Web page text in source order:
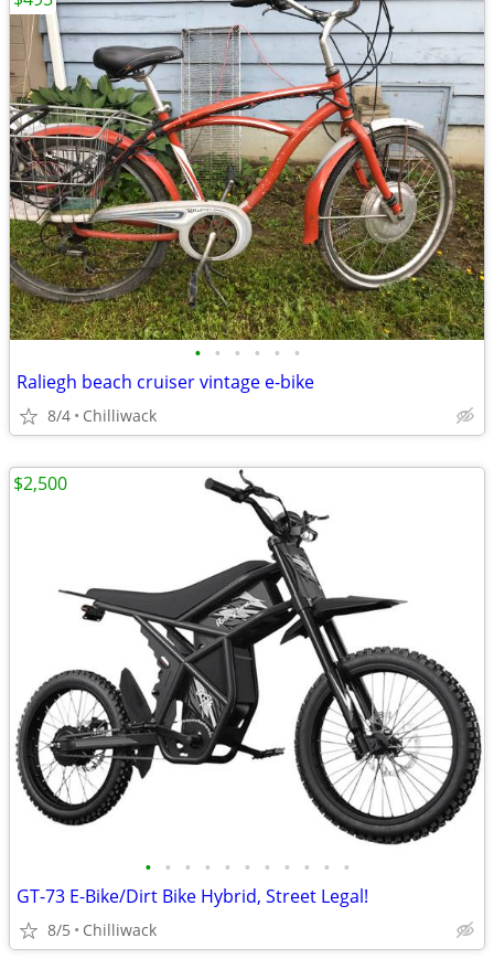
• • • • • •
Raliegh beach cruiser vintage e-bike
8/4 Chilliwack
• • • • • • • • • • •
GT-73 E-Bike/Dirt Bike Hybrid, Street Legal!
8/5 Chilliwack
$2,500